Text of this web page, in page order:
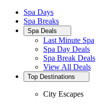
Spa Days
Spa Breaks
Spa Deals
Last Minute Spa
Spa Day Deals
Spa Break Deals
View All Deals
Top Destinations
City Escapes